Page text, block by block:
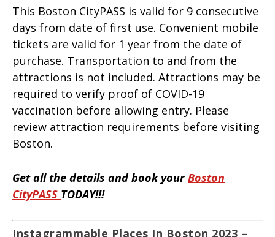
This Boston CityPASS is valid for 9 consecutive
days from date of first use. Convenient mobile
tickets are valid for 1 year from the date of
purchase. Transportation to and from the
attractions is not included. Attractions may be
required to verify proof of COVID-19
vaccination before allowing entry. Please
review attraction requirements before visiting
Boston.
Get all the details and book yourBoston
CityPASS TODAY!!!
Instagrammable Places In Boston 2023 –